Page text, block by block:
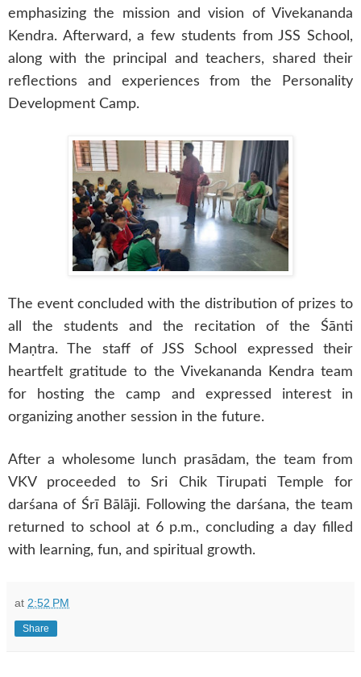
emphasizing the mission and vision of Vivekananda
Kendra. Afterward, a few students from JSS School,
along with the principal and teachers, shared their
reflections and experiences from the Personality
Development Camp.
The event concluded with the distribution of prizes to
all the students and the recitation of the Śānti
Maṇtra. The staff of JSS School expressed their
heartfelt gratitude to the Vivekananda Kendra team
for hosting the camp and expressed interest in
organizing another session in the future.
After a wholesome lunch prasādam, the team from
VKV proceeded to Sri Chik Tirupati Temple for
darśana of Śrī Bālāji. Following the darśana, the team
returned to school at 6 p.m., concluding a day filled
with learning, fun, and spiritual growth.
at 2:52 PM
Share